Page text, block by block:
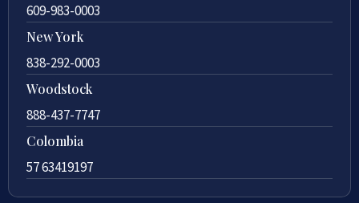
609-983-0003
New York
838-292-0003
Woodstock
888-437-7747
Colombia
57 63419197